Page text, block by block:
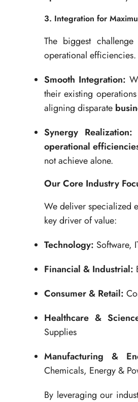
3. Integration for
The biggest
operational efficiencies.
Smooth Integration:
their existing
aligning disparate
Synergy Realization:
operational
not achieve alone.
Our Core Industry
We deliver specialized
key driver of value:
Technology: Software,
Financial & Industrial:
Consumer & Retail:
Healthcare &
Supplies
Manufacturing &
Chemicals, Energy &
By leveraging our